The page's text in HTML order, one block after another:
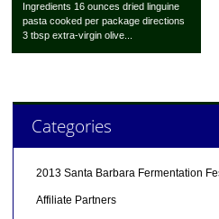
Ingredients 16 ounces dried linguine
pasta cooked per package directions
3 tbsp extra-virgin olive...
Categories
2013 Santa Barbara Fermentation
Affiliate Partners